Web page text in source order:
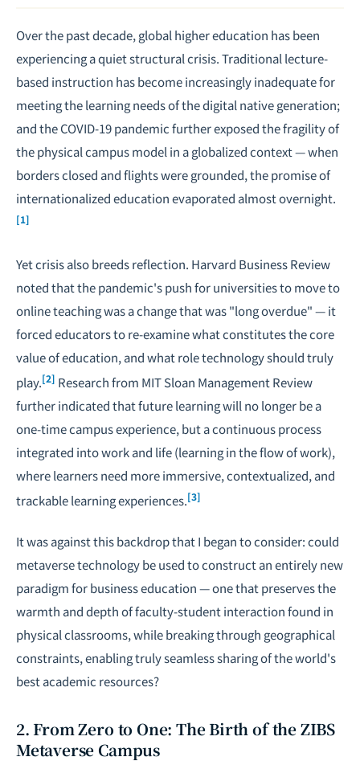
Over the past decade, global higher education has been
experiencing a quiet structural crisis. Traditional lecture-
based instruction has become increasingly inadequate for
meeting the learning needs of the digital native generation;
and the COVID-19 pandemic further exposed the fragility of
the physical campus model in a globalized context — when
borders closed and flights were grounded, the promise of
internationalized education evaporated almost overnight.
[1]
Yet crisis also breeds reflection. Harvard Business Review
noted that the pandemic's push for universities to move to
online teaching was a change that was "long overdue" — it
forced educators to re-examine what constitutes the core
value of education, and what role technology should truly
play.[2] Research from MIT Sloan Management Review
further indicated that future learning will no longer be a
one-time campus experience, but a continuous process
integrated into work and life (learning in the flow of work),
where learners need more immersive, contextualized, and
trackable learning experiences.[3]
It was against this backdrop that I began to consider: could
metaverse technology be used to construct an entirely new
paradigm for business education — one that preserves the
warmth and depth of faculty-student interaction found in
physical classrooms, while breaking through geographical
constraints, enabling truly seamless sharing of the world's
best academic resources?
2. From Zero to One: The Birth of the ZIBS
Metaverse Campus